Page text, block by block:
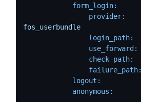
form_login:
provider:
fos_userbundle
login_path:
use_forward:
check_path:
failure_path:
logout:
anonymous: